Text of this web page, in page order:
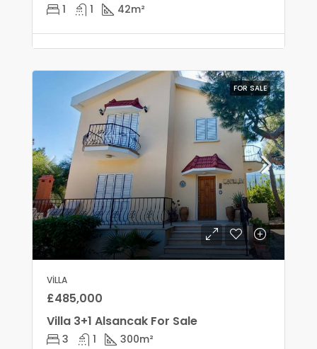
1 1 42m²
FOR SALE
VILLA
£485,000
Villa 3+1 Alsancak For Sale
3 1 300m²